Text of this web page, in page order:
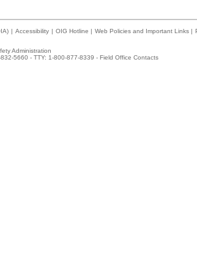
| Accessibility | OIG Hotline | Web Policies and Important Links |
Administration
5660 - TTY: 1-800-877-8339 - Field Office Contacts